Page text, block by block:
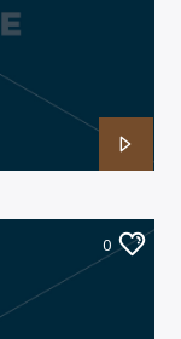
0